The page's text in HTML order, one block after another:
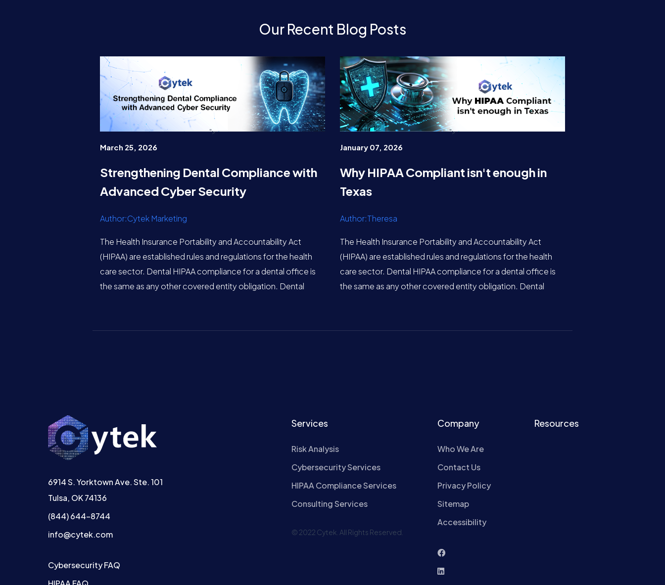
Our Recent Blog Posts
">
March 25, 2026
Strengthening Dental Compliance with
Advanced Cyber Security
Author:Cytek Marketing
The Health Insurance Portability and Accountability Act
(HIPAA) are established rules and regulations for the health
care sector. Dental HIPAA compliance for a dental office is
the same as any other covered entity obligation. Dental
">
January 07, 2026
Why HIPAA Compliant isn't enough in
Texas
Author:Theresa
The Health Insurance Portability and Accountability Act
(HIPAA) are established rules and regulations for the health
care sector. Dental HIPAA compliance for a dental office is
the same as any other covered entity obligation. Dental
6914 S. Yorktown Ave. Ste. 101
Tulsa, OK 74136
(844) 644-8744
info@cytek.com
Cybersecurity FAQ
Services
Risk Analysis
Cybersecurity Services
HIPAA Compliance Services
Consulting Services
© 2022 Cytek. All Rights Reserved.
Company
Who We Are
Contact Us
Privacy Policy
Sitemap
Accessibility
Resources